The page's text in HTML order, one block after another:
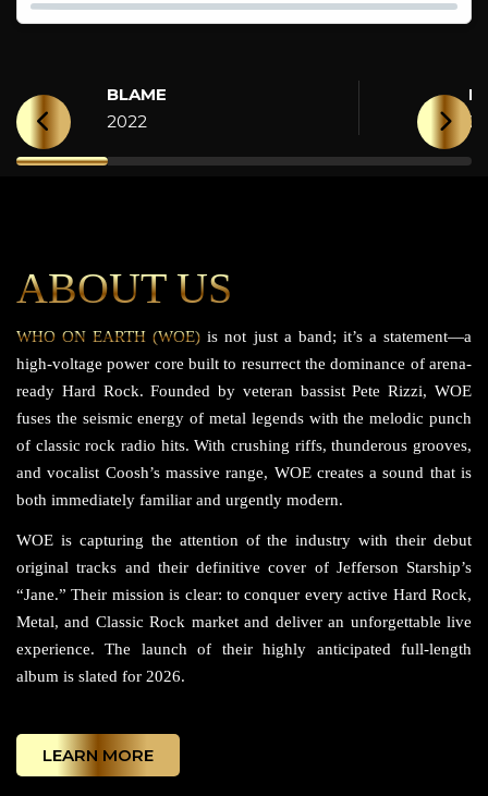
BLAME
2022
ABOUT US
WHO ON EARTH (WOE) is not just a band; it’s a statement—a
high-voltage power core built to resurrect the dominance of arena-
ready Hard Rock. Founded by veteran bassist Pete Rizzi, WOE
fuses the seismic energy of metal legends with the melodic punch
of classic rock radio hits. With crushing riffs, thunderous grooves,
and vocalist Coosh’s massive range, WOE creates a sound that is
both immediately familiar and urgently modern.
WOE is capturing the attention of the industry with their debut
original tracks and their definitive cover of Jefferson Starship’s
“Jane.” Their mission is clear: to conquer every active Hard Rock,
Metal, and Classic Rock market and deliver an unforgettable live
experience. The launch of their highly anticipated full-length
album is slated for 2026.
LEARN MORE